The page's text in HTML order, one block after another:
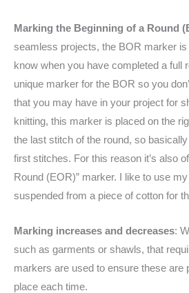
Marking the Beginning of a Round
seamless projects, the BOR marker
know when you have completed a full
unique marker for the BOR so you
that you may have in your project for
knitting, this marker is placed on the
the last stitch of the round, so
first stitches. For this reason it’s also
Round (EOR)” marker. I like to use
suspended from a piece of cotton for
Marking increases and decreases:
such as garments or shawls, that
markers are used to ensure these are
place each time.